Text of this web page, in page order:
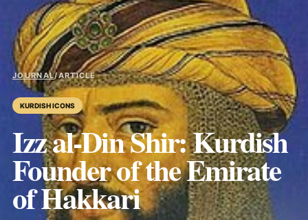
JOURNAL/ARTICLE
KURDISH ICONS
Izz al-Din Shir: Kurdish
Founder of the Emirate
of Hakkari